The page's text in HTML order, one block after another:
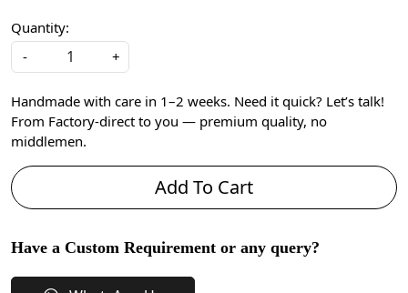
Quantity:
-
+
Handmade with care in 1–2 weeks. Need it quick? Let’s talk!
From Factory-direct to you — premium quality, no
middlemen.
Add To Cart
Have a Custom Requirement or any query?